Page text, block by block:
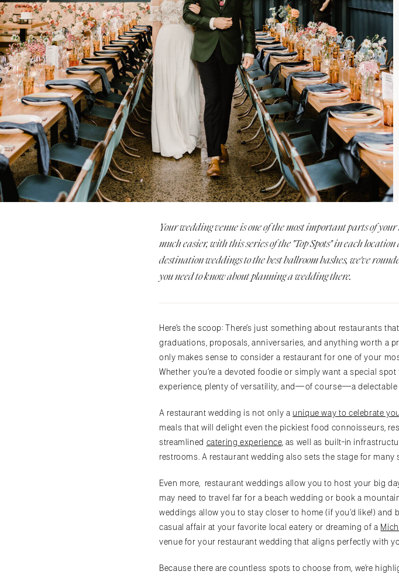
Stationery
Wedding Websites
Transportation
Your wedding venue is one of the most important parts of
much easier, with this series of the "Top Spots" in each
destination weddings to the best ballroom bashes, we've
you need to know about planning a wedding there.
Here’s the scoop: There’s just something about restaurants
graduations, proposals, anniversaries, and anything worth a
only makes sense to consider a restaurant for one of your
Whether you’re a devoted foodie or simply want a special
experience, plenty of versatility, and—of course—a delectable
A restaurant wedding is not only aunique way to celebrate
meals that will delight even the pickiest food connoisseurs,
streamlined catering experience, as well as built-in
restrooms. A restaurant wedding also sets the stage for
Even more, restaurant weddings allow you to host your big
may need to travel far for a beach wedding or book a
weddings allow you to stay closer to home (if you’d like!) and
casual affair at your favorite local eatery or dreaming of a
venue for your restaurant wedding that aligns perfectly with
Because there are countless spots to choose from, we’re